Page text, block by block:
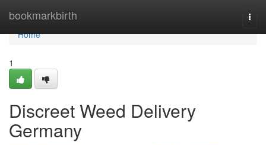
bookmarkbirth
Home
Home
1
Discreet Weed Delivery
Germany